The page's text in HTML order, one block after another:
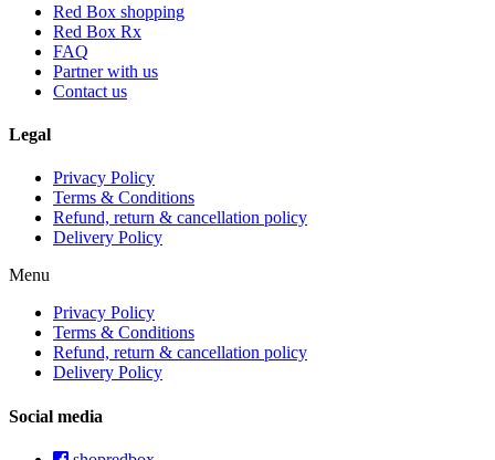
Red Box shopping
Red Box Rx
FAQ
Partner with us
Contact us
Legal
Privacy Policy
Terms & Conditions
Refund, return & cancellation policy
Delivery Policy
Menu
Privacy Policy
Terms & Conditions
Refund, return & cancellation policy
Delivery Policy
Social media